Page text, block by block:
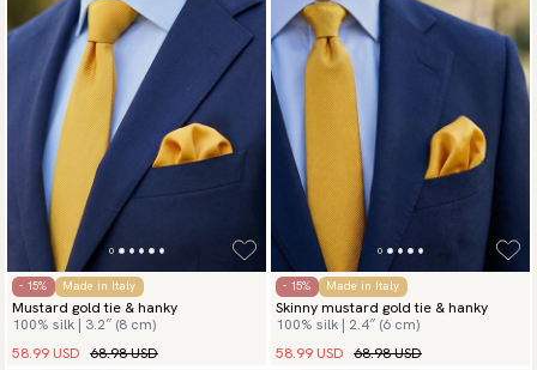
- 15% Made in Italy
Mustard gold tie & hanky
100% silk | 3.2″ (8 cm)
58.99 USD 68.98 USD
- 15% Made in Italy
Skinny mustard gold tie & hanky
100% silk | 2.4″ (6 cm)
58.99 USD 68.98 USD